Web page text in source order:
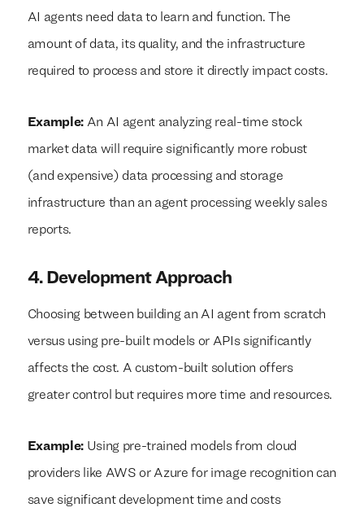
AI agents need data to learn and function. The
amount of data, its quality, and the infrastructure
required to process and store it directly impact costs.
Example:An AI agent analyzing real-time stock
market data will require significantly more robust
(and expensive) data processing and storage
infrastructure than an agent processing weekly sales
reports.
4. Development Approach
Choosing between building an AI agent from scratch
versus using pre-built models or APIs significantly
affects the cost. A custom-built solution offers
greater control but requires more time and resources.
Example:Using pre-trained models from cloud
providers like AWS or Azure for image recognition can
save significant development time and costs